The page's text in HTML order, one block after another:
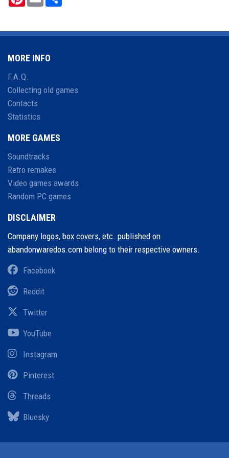
MORE INFO
F.A.Q.
Collecting old games
Contacts
Statistics
MORE GAMES
Soundtracks
Retro remakes
Video games awards
Random PC games
DISCLAIMER
Company logos, box covers, etc. published on
abandonwaredos.com belong to their respective owners.
Facebook
Reddit
Twitter
YouTube
Instagram
Pinterest
Threads
Bluesky